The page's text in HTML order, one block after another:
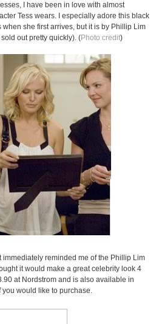
I have been in love with almost
Tess wears. I especially adore this black
she first arrives, but it is by Phillip Lim
out pretty quickly). (Photo credit)
immediately reminded me of the Phillip Lim
it would make a great celebrity look 4
at Nordstrom and is also available in
would like to purchase.